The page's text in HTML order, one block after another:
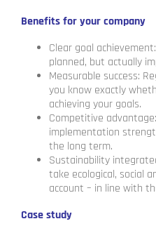
Benefits for your company
Clear goal
planned, but actually
Measurable success:
you know exactly
achieving your goals.
Competitive
implementation
the long term.
Sustainability
take ecological, social
account – in line with
Case study